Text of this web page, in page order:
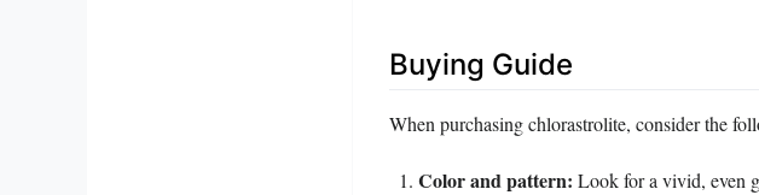
Buying Guide
When purchasing chlorastrolite, consider the
Color and pattern: Look for a vivid, even